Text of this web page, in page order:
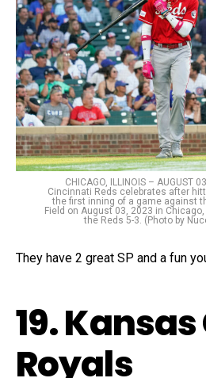
CHICAGO, ILLINOIS – AUGUST
Cincinnati Reds celebrates after
the first inning of a game against
Field on August 03, 2023 in
the Reds 5-3. (Photo by
They have 2 great SP and a fun
19.
Royals